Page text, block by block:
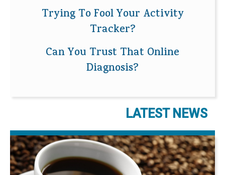
Trying To Fool Your Activity
Tracker?
Can You Trust That Online
Diagnosis?
LATEST NEWS